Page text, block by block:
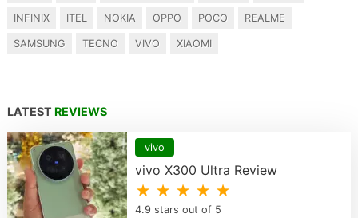
INFINIX ITEL NOKIA OPPO POCO REALME
SAMSUNG TECNO VIVO XIAOMI
LATEST REVIEWS
vivo
vivo X300 Ultra Review
★ ★ ★ ★ ★
4.9 stars out of 5